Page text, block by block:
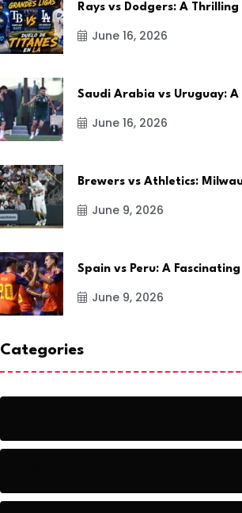
Rays vs Dodgers: A Thrilling
June 16, 2026
Saudi Arabia vs Uruguay: A
June 16, 2026
Brewers vs Athletics:
June 9, 2026
Spain vs Peru: A Fascinating
June 9, 2026
Categories